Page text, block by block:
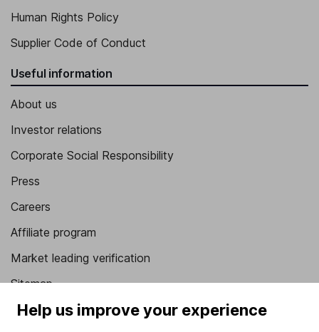
Human Rights Policy
Supplier Code of Conduct
Useful information
About us
Investor relations
Corporate Social Responsibility
Press
Careers
Affiliate program
Market leading verification
Sitemap
Popular services
Help us improve your experience